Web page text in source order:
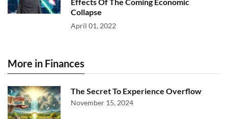
Collapse
April 01, 2022
More in Finances
The Secret To Experience Overflow
November 15, 2024